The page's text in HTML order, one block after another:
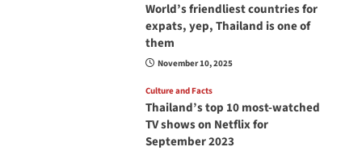
World’s friendliest countries for
expats, yep, Thailand is one of
them
November 10, 2025
Culture and Facts
Thailand’s top 10 most-watched
TV shows on Netflix for
September 2023